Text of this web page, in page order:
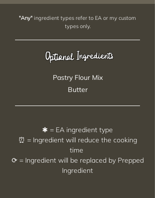
"Any" ingredient types refer to EA or my custom
types only.
Optional Ingredients
Pastry Flour Mix
Butter
✱ = EA ingredient type
⏰ = Ingredient will reduce the cooking
time
⟳ = Ingredient will be replaced by Prepped
Ingredient